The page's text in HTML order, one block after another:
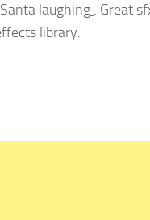
laughing . Great
library.